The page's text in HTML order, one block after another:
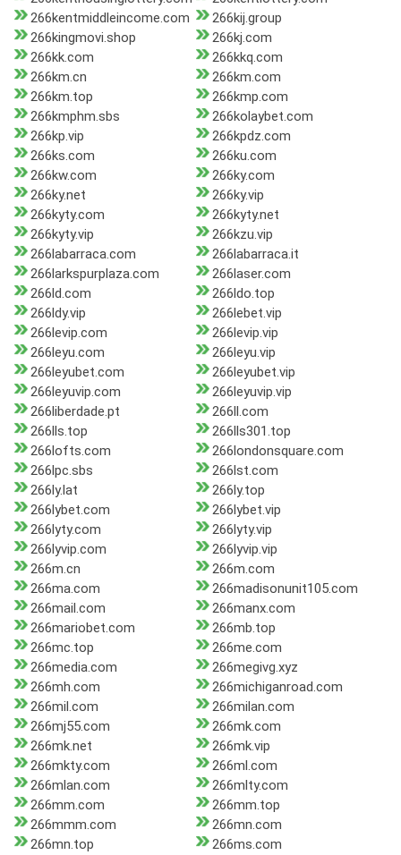
266kentmiddleincome.com
266kij.group
266kingmovi.shop
266kj.com
266kk.com
266kkq.com
266km.cn
266km.com
266km.top
266kmp.com
266kmphm.sbs
266kolaybet.com
266kp.vip
266kpdz.com
266ks.com
266ku.com
266kw.com
266ky.com
266ky.net
266ky.vip
266kyty.com
266kyty.net
266kyty.vip
266kzu.vip
266labarraca.com
266labarraca.it
266larkspurplaza.com
266laser.com
266ld.com
266ldo.top
266ldy.vip
266lebet.vip
266levip.com
266levip.vip
266leyu.com
266leyu.vip
266leyubet.com
266leyubet.vip
266leyuvip.com
266leyuvip.vip
266liberdade.pt
266ll.com
266lls.top
266lls301.top
266lofts.com
266londonsquare.com
266lpc.sbs
266lst.com
266ly.lat
266ly.top
266lybet.com
266lybet.vip
266lyty.com
266lyty.vip
266lyvip.com
266lyvip.vip
266m.cn
266m.com
266ma.com
266madisonunit105.com
266mail.com
266manx.com
266mariobet.com
266mb.top
266mc.top
266me.com
266media.com
266megivg.xyz
266mh.com
266michiganroad.com
266mil.com
266milan.com
266mj55.com
266mk.com
266mk.net
266mk.vip
266mkty.com
266ml.com
266mlan.com
266mlty.com
266mm.com
266mm.top
266mmm.com
266mn.com
266mn.top
266ms.com